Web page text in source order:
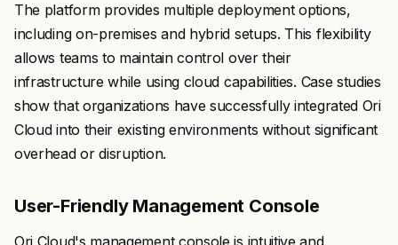
The platform provides multiple deployment options,
including on-premises and hybrid setups. This flexibility
allows teams to maintain control over their
infrastructure while using cloud capabilities. Case studies
show that organizations have successfully integrated Ori
Cloud into their existing environments without significant
overhead or disruption.
User-Friendly Management Console
Ori Cloud's management console is intuitive and